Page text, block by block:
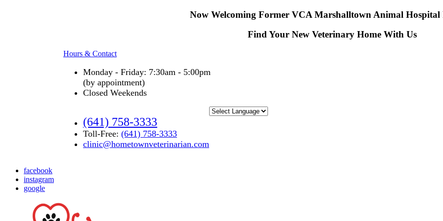
Now Welcoming Former VCA Marshalltown Animal Hospital
Find Your New Veterinary Home With Us
Hours & Contact
Monday - Friday: 7:30am - 5:00pm
(by appointment)
Closed Weekends
(641) 758-3333
Toll-Free: (641) 758-3333
clinic@hometownveterinarian.com
facebook
instagram
google